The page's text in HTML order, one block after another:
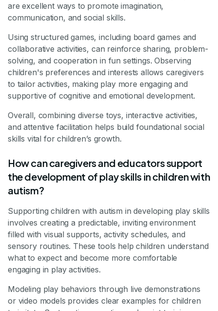
are excellent ways to promote imagination,
communication, and social skills.
Using structured games, including board games and
collaborative activities, can reinforce sharing, problem-
solving, and cooperation in fun settings. Observing
children's preferences and interests allows caregivers
to tailor activities, making play more engaging and
supportive of cognitive and emotional development.
Overall, combining diverse toys, interactive activities,
and attentive facilitation helps build foundational social
skills vital for children’s growth.
How can caregivers and educators support
the development of play skills in children with
autism?
Supporting children with autism in developing play skills
involves creating a predictable, inviting environment
filled with visual supports, activity schedules, and
sensory routines. These tools help children understand
what to expect and become more comfortable
engaging in play activities.
Modeling play behaviors through live demonstrations
or video models provides clear examples for children